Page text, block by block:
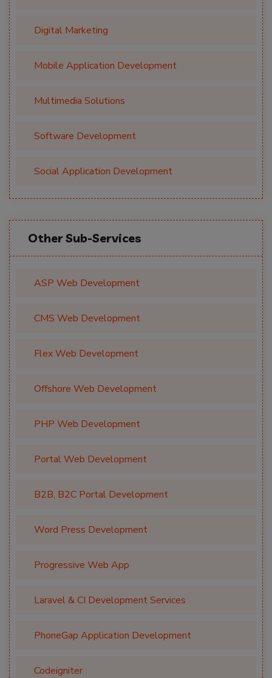
Digital Marketing
Mobile Application Development
Multimedia Solutions
Software Development
Social Application Development
Other Sub-Services
ASP Web Development
CMS Web Development
Flex Web Development
Offshore Web Development
PHP Web Development
Portal Web Development
B2B, B2C Portal Development
Word Press Development
Progressive Web App
Laravel & CI Development Services
PhoneGap Application Development
Codeigniter